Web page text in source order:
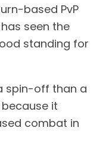
based PvP
seen the
standing for
spin-off than a
it
combat in